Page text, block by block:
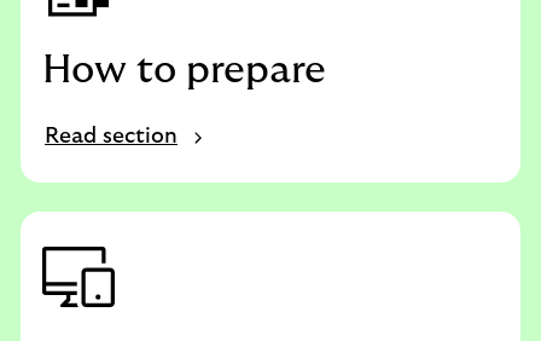
How to prepare
Read section